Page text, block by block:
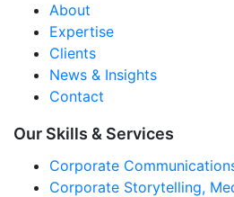
About
Expertise
Clients
News & Insights
Contact
Our Skills & Services
Corporate
Corporate Storytelling,